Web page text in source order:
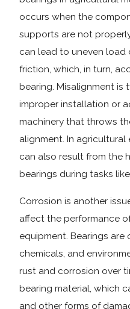
occurs when the
supports are not
can lead to uneven load
friction, which, in turn,
bearing. Misalignment is
improper installation or
machinery that throws
alignment. In
can also result from the
bearings during tasks
Corrosion is another
affect the performance
equipment. Bearings
chemicals, and
rust and corrosion over
bearing material, which
and other forms of